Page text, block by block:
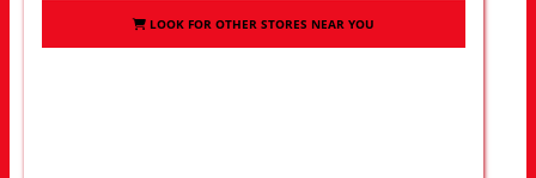
LOOK FOR OTHER STORES NEAR YOU